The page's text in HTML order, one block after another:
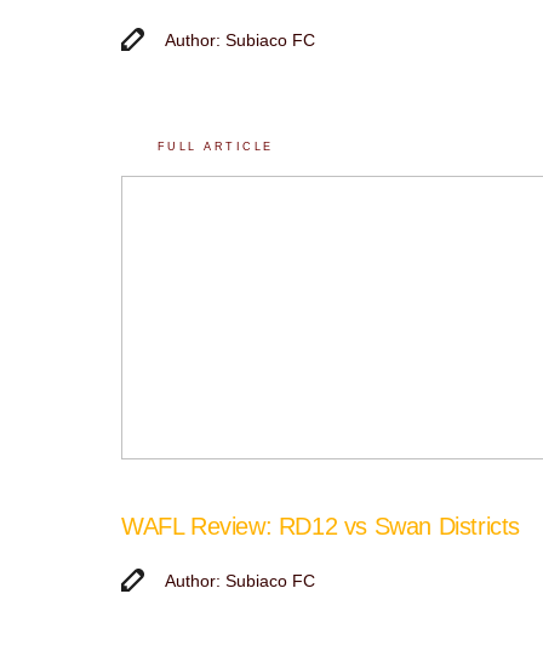
Author: Subiaco FC
FULL ARTICLE
WAFL Review: RD12 vs Swan Districts
Author: Subiaco FC